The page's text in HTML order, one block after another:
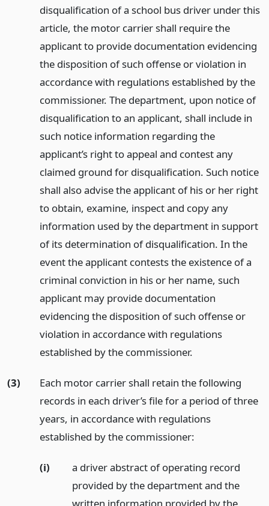
disqualification of a school bus driver under this
article, the motor carrier shall require the
applicant to provide documentation evidencing
the disposition of such offense or violation in
accordance with regulations established by the
commissioner. The department, upon notice of
disqualification to an applicant, shall include in
such notice information regarding the
applicant’s right to appeal and contest any
claimed ground for disqualification. Such notice
shall also advise the applicant of his or her right
to obtain, examine, inspect and copy any
information used by the department in support
of its determination of disqualification. In the
event the applicant contests the existence of a
criminal conviction in his or her name, such
applicant may provide documentation
evidencing the disposition of such offense or
violation in accordance with regulations
established by the commissioner.
(3)
Each motor carrier shall retain the following
records in each driver’s file for a period of three
years, in accordance with regulations
established by the commissioner:
(i)
a driver abstract of operating record
provided by the department and the
written information provided by the